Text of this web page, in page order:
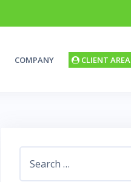
COMPANY CLIENT AREA